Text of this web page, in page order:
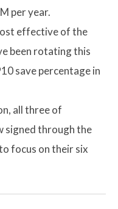
per year.
effective of the
been rotating this
save percentage in
all three of
signed through the
focus on their six